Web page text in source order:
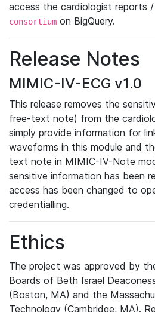
access the cardiologist reports
consortium on BigQuery.
Release Notes
MIMIC-IV-ECG v1.0
This release removes the
free-text note) from the
simply provide information for
waveforms in this module and
text note in MIMIC-IV-Note
sensitive information has been
access has been changed to
credentialling.
Ethics
The project was approved by
Boards of Beth Israel
(Boston, MA) and the
Technology (Cambridge, MA).